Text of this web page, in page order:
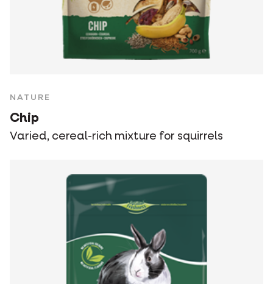
NATURE
Chip
Varied, cereal-rich mixture for squirrels